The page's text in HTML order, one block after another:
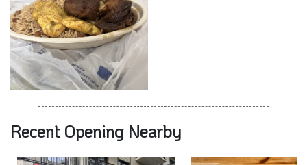
Recent Opening Nearby